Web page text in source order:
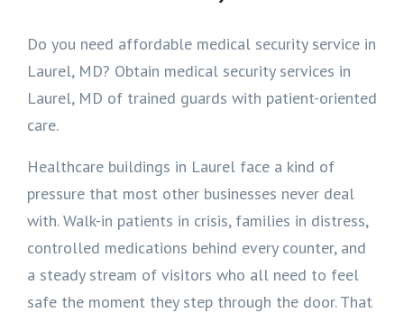
Do you need affordable medical security service in
Laurel, MD? Obtain medical security services in
Laurel, MD of trained guards with patient-oriented
care.
Healthcare buildings in Laurel face a kind of
pressure that most other businesses never deal
with. Walk-in patients in crisis, families in distress,
controlled medications behind every counter, and
a steady stream of visitors who all need to feel
safe the moment they step through the door. That